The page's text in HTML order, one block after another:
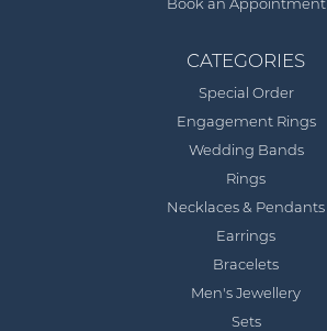
Book an Appointment
CATEGORIES
Special Order
Engagement Rings
Wedding Bands
Rings
Necklaces & Pendants
Earrings
Bracelets
Men's Jewellery
Sets